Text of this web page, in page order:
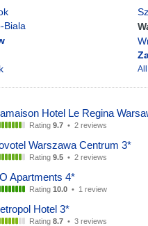
Biala
All
Hotel Le Regina
Rating 9.7 • 2 reviews
Warszawa Centrum 3*
Rating 9.5 • 2 reviews
Apartments 4*
Rating 10.0 • 1 review
Hotel 3*
Rating 8.7 • 3 reviews